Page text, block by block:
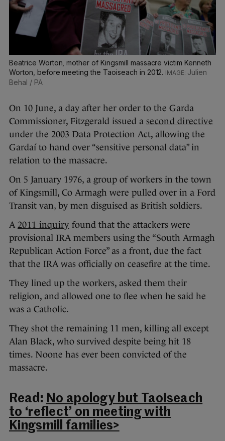
Beatrice Worton, mother of Kingsmill massacre victim Kenneth
Worton, before meeting the Taoiseach in 2012.
Julien
Behal / PA
On 10 June, a day after her order to the Garda
Commissioner, Fitzgerald issued a second directive
under the 2003 Data Protection Act, allowing the
Gardaí to hand over “sensitive personal data” in
relation to the massacre.
On 5 January 1976, a group of workers in the town
of Kingsmill, Co Armagh were pulled over in a Ford
Transit van, by men disguised as British soldiers.
A 2011 inquiry found that the attackers were
provisional IRA members using the “South Armagh
Republican Action Force” as a front, due the fact
that the IRA was officially on ceasefire at the time.
They lined up the workers, asked them their
religion, and allowed one to flee when he said he
was a Catholic.
They shot the remaining 11 men, killing all except
Alan Black, who survived despite being hit 18
times. Noone has ever been convicted of the
massacre.
Read: No apology but Taoiseach
to ‘reflect’ on meeting with
Kingsmill families>